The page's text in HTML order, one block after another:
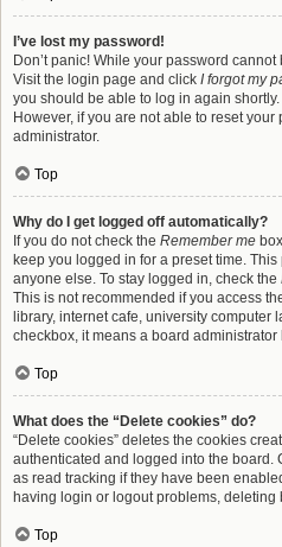
I’ve lost my password!
Don’t panic! While your password
Visit the login page and click I forgot my
you should be able to log in again shortly.
However, if you are not able to reset your
administrator.
Top
Why do I get logged off automatically?
If you do not check the Remember me
keep you logged in for a preset time.
anyone else. To stay logged in, check the
This is not recommended if you access
library, internet cafe, university computer
checkbox, it means a board
Top
What does the “Delete cookies” do?
“Delete cookies” deletes the cookies
authenticated and logged into the board.
as read tracking if they have been
having login or logout problems,
Top